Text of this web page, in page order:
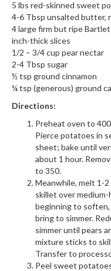
5 lbs red-skinned sweet
4-6 Tbsp unsalted butter,
4 large firm but ripe
inch-thick slices
1/2 – 3/4 cup pear nectar
2-4 Tbsp sugar
½ tsp ground cinnamon
¼ tsp (generous) ground
Directions:
Preheat oven to
Pierce potatoes in
sheet; bake until
about 1 hour.
to 350.
Meanwhile, melt 1-
skillet over
beginning to
bring to simmer.
simmer until pears
mixture sticks to
Transfer to
Peel sweet